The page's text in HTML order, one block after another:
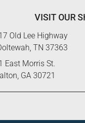
VISIT OUR
Old Lee Highway
TN 37363
East Morris St.
GA 30721